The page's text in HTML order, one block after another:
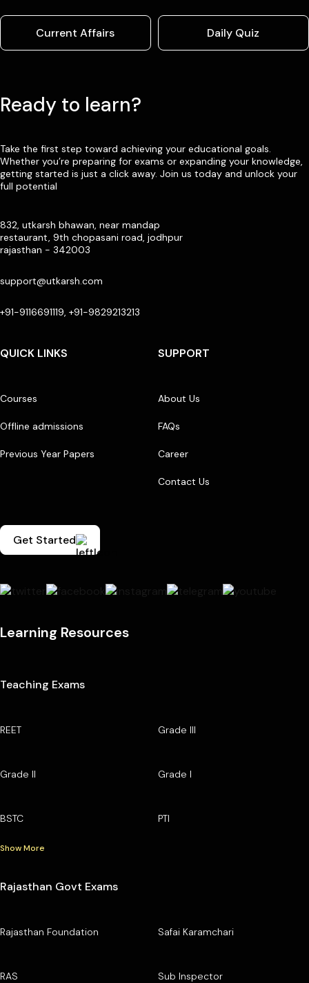
Current Affairs Daily Quiz
Ready to learn?
Take the first step toward achieving your educational goals.
Whether you’re preparing for exams or expanding your knowledge,
getting started is just a click away. Join us today and unlock your
full potential
832, utkarsh bhawan, near mandap
restaurant, 9th chopasani road, jodhpur
rajasthan - 342003
support@utkarsh.com
+91-9116691119, +91-9829213213
QUICK LINKS
Courses
Offline admissions
Previous Year Papers
SUPPORT
About Us
FAQs
Career
Contact Us
Get Started
Learning Resources
Teaching Exams
REET Grade III
Grade II Grade I
BSTC PTI
Show More
Rajasthan Govt Exams
Rajasthan Foundation Safai Karamchari
RAS Sub Inspector